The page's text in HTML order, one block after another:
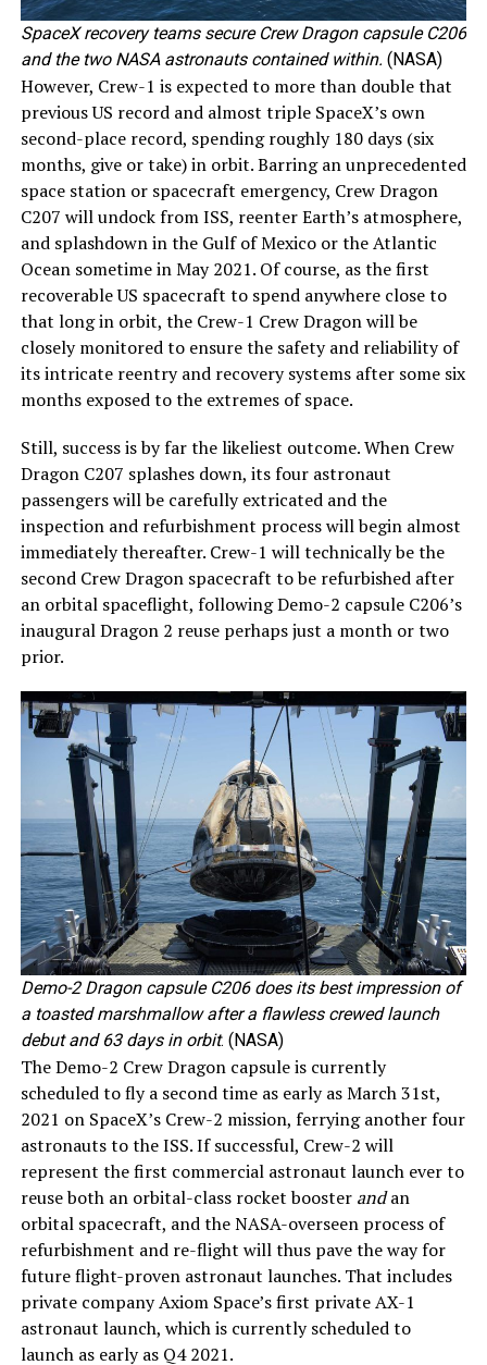
SpaceX recovery teams secure Crew Dragon capsule C206
and the two NASA astronauts contained within. (NASA)
However, Crew-1 is expected to more than double that
previous US record and almost triple SpaceX’s own
second-place record, spending roughly 180 days (six
months, give or take) in orbit. Barring an unprecedented
space station or spacecraft emergency, Crew Dragon
C207 will undock from ISS, reenter Earth’s atmosphere,
and splashdown in the Gulf of Mexico or the Atlantic
Ocean sometime in May 2021. Of course, as the first
recoverable US spacecraft to spend anywhere close to
that long in orbit, the Crew-1 Crew Dragon will be
closely monitored to ensure the safety and reliability of
its intricate reentry and recovery systems after some six
months exposed to the extremes of space.
Still, success is by far the likeliest outcome. When Crew
Dragon C207 splashes down, its four astronaut
passengers will be carefully extricated and the
inspection and refurbishment process will begin almost
immediately thereafter. Crew-1 will technically be the
second Crew Dragon spacecraft to be refurbished after
an orbital spaceflight, following Demo-2 capsule C206’s
inaugural Dragon 2 reuse perhaps just a month or two
prior.
Demo-2 Dragon capsule C206 does its best impression of
a toasted marshmallow after a flawless crewed launch
debut and 63 days in orbit. (NASA)
The Demo-2 Crew Dragon capsule is currently
scheduled to fly a second time as early as March 31st,
2021 on SpaceX’s Crew-2 mission, ferrying another four
astronauts to the ISS. If successful, Crew-2 will
represent the first commercial astronaut launch ever to
reuse both an orbital-class rocket booster andan
orbital spacecraft, and the NASA-overseen process of
refurbishment and re-flight will thus pave the way for
future flight-proven astronaut launches. That includes
private company Axiom Space’s first private AX-1
astronaut launch, which is currently scheduled to
launch as early as Q4 2021.